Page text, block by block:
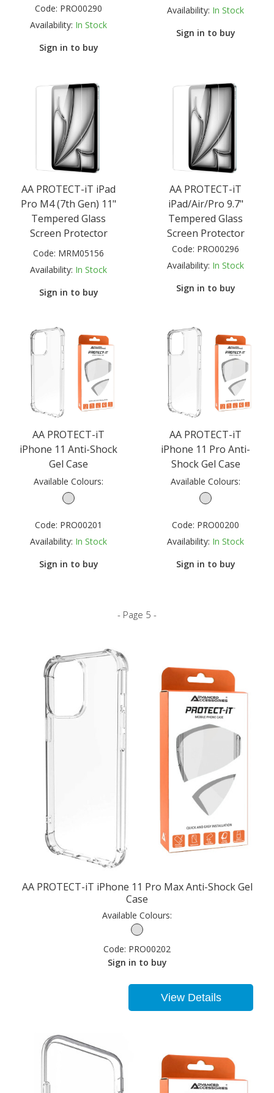
Code: PRO00290
Availability: In Stock
Sign in to buy
Availability: In Stock
Sign in to buy
AA PROTECT-iT iPad
Pro M4 (7th Gen) 11"
Tempered Glass
Screen Protector
Code: MRM05156
Availability: In Stock
Sign in to buy
AA PROTECT-iT
iPad/Air/Pro 9.7"
Tempered Glass
Screen Protector
Code: PRO00296
Availability: In Stock
Sign in to buy
AA PROTECT-iT
iPhone 11 Anti-Shock
Gel Case
Available Colours:
Code: PRO00201
Availability: In Stock
Sign in to buy
AA PROTECT-iT
iPhone 11 Pro Anti-
Shock Gel Case
Available Colours:
Code: PRO00200
Availability: In Stock
Sign in to buy
- Page 5 -
AA PROTECT-iT iPhone 11 Pro Max Anti-Shock Gel
Case
Available Colours:
Code: PRO00202
Sign in to buy
View Details